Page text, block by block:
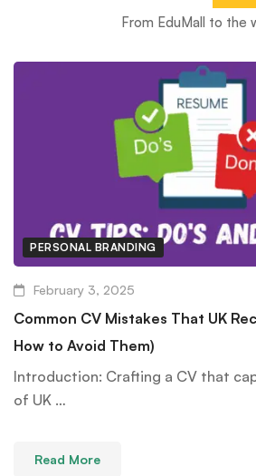
From EduMall to the
PERSONAL BRANDING
February 3, 2025
Common CV Mistakes That UK
How to Avoid Them)
Introduction: Crafting a CV that
of UK …
Read More